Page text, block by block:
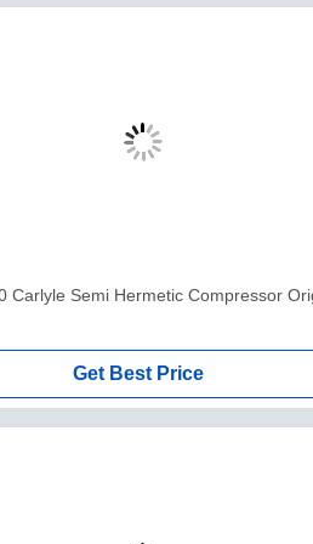
Carlyle Semi Hermetic Compressor
Get Best Price